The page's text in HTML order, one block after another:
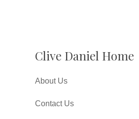
Clive Daniel Home
About Us
Contact Us